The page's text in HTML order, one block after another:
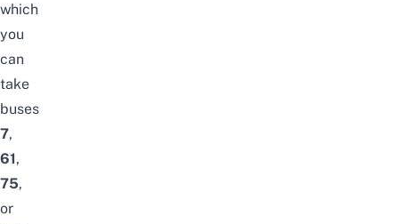
which
you
can
take
buses
7,
61,
75,
or